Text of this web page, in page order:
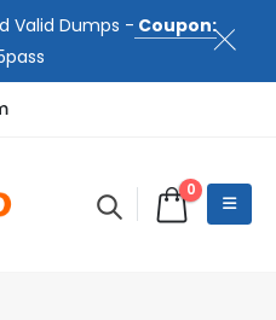
Valid Dumps - Coupon:
0